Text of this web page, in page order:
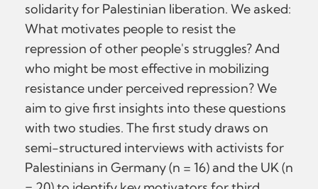
solidarity for Palestinian liberation. We asked:
What motivates people to resist the
repression of other people's struggles? And
who might be most effective in mobilizing
resistance under perceived repression? We
aim to give first insights into these questions
with two studies. The first study draws on
semi-structured interviews with activists for
Palestinians in Germany (n = 16) and the UK (n